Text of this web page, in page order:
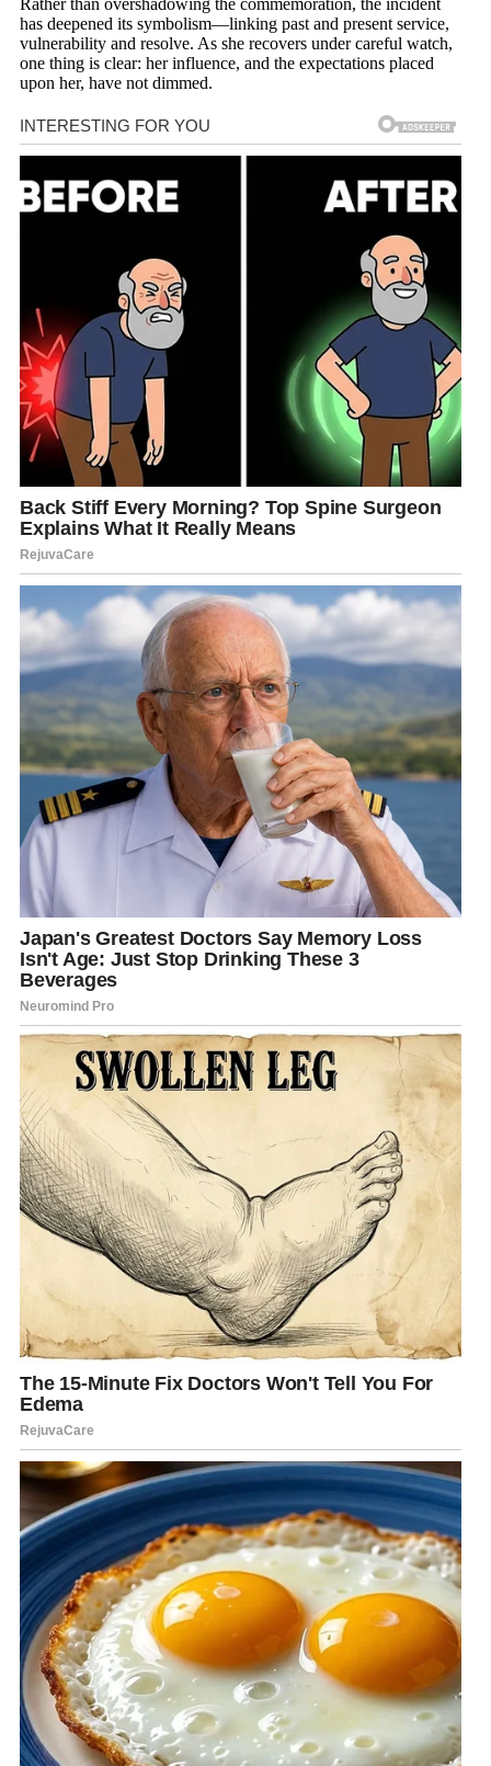
has deepened its symbolism—linking past and present service,
vulnerability and resolve. As she recovers under careful watch,
one thing is clear: her influence, and the expectations placed
upon her, have not dimmed.